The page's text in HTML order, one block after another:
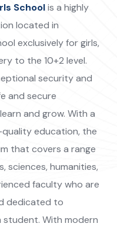
Schoolis a highly
located in
exclusively for girls,
to the 10+2 level.
security and
and secure
and grow. With a
education, the
that covers a range
sciences, humanities,
faculty who are
dedicated to
With modern